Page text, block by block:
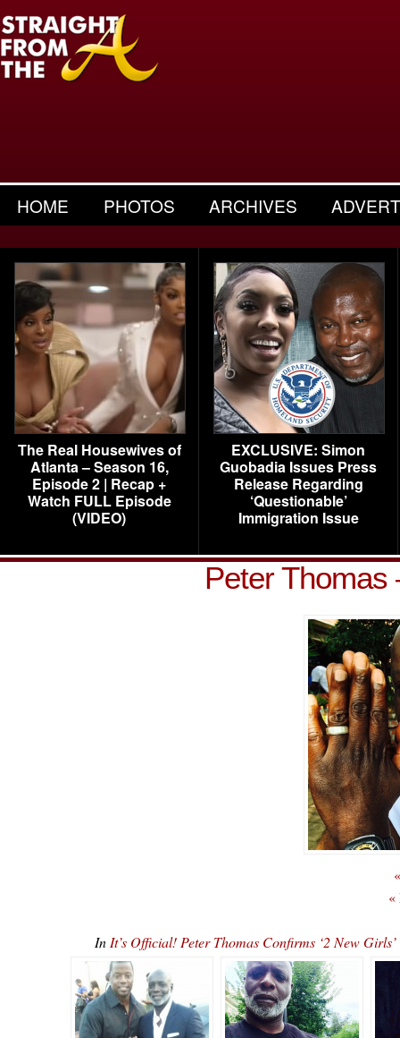
HOME PHOTOS ARCHIVES
The Real Housewives of
Atlanta – Season 16,
Episode 2 | Recap +
Watch FULL Episode
(VIDEO)
EXCLUSIVE: Simon
Guobadia Issues Press
Release Regarding
‘Questionable’
Immigration Issue
Peter Thomas
«
In It’s Official! Peter Thomas Confirms ‘2 New